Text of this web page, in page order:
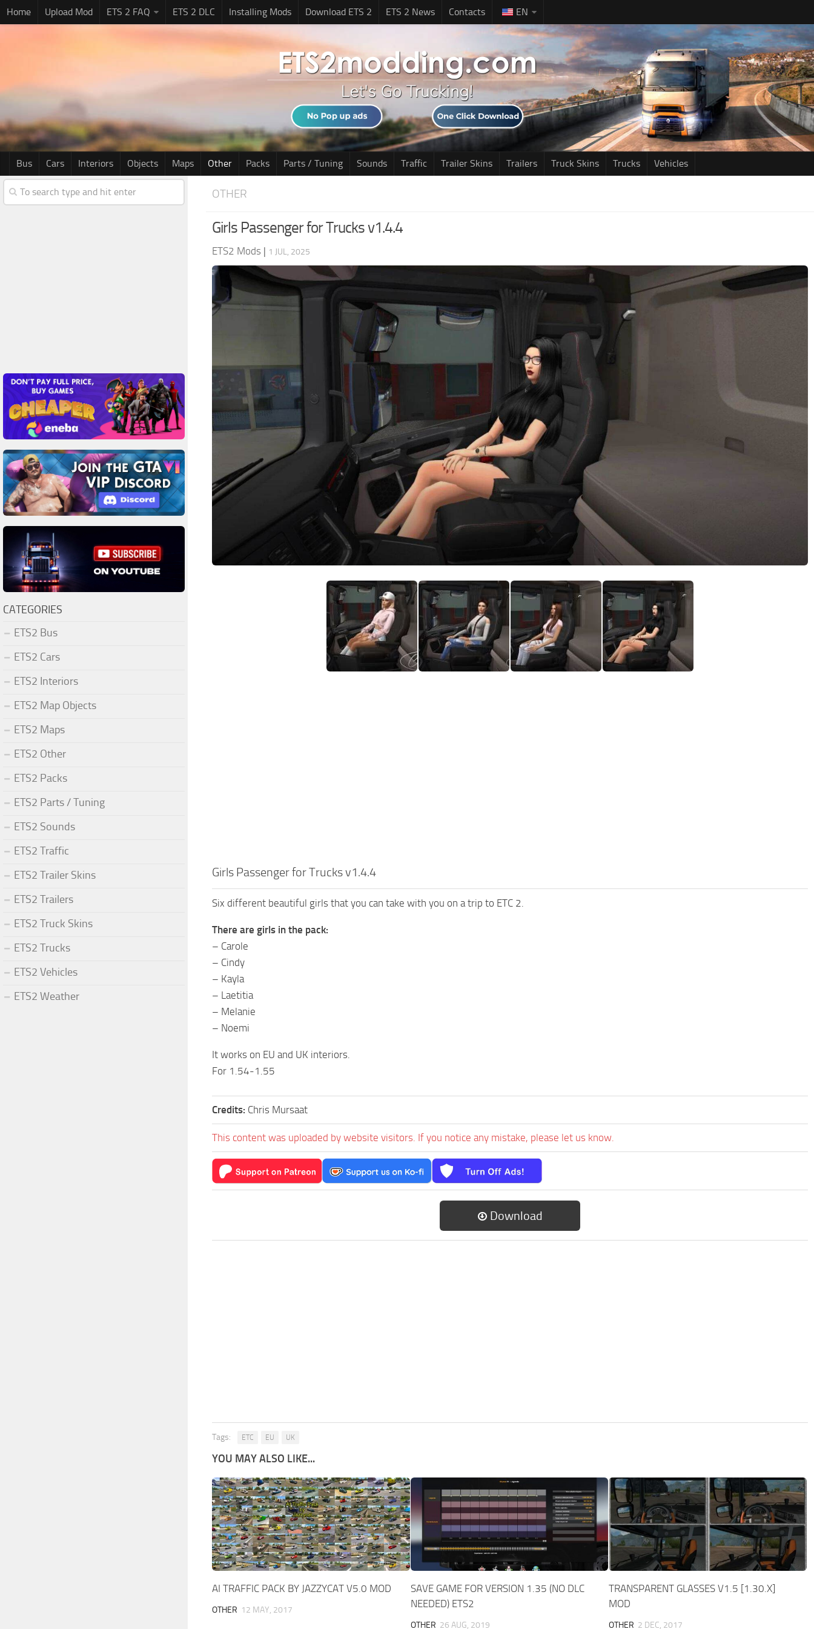
Home Upload Mod ETS 2 FAQ ETS 2 DLC Installing Mods Download ETS 2 ETS 2 News Contacts EN
Bus Cars Interiors Objects Maps Other Packs Parts / Tuning Sounds Traffic Trailer Skins Trailers Truck Skins Trucks Vehicles
OTHER
Girls Passenger for Trucks v1.4.4
ETS2 Mods | 1 JUL, 2025
Girls Passenger for Trucks v1.4.4
Six different beautiful girls that you can take with you on a trip to ETC 2.
There are girls in the pack:
– Carole
– Cindy
– Kayla
– Laetitia
– Melanie
– Noemi
It works on EU and UK interiors.
For 1.54-1.55
Credits: Chris Mursaat
This content was uploaded by website visitors. If you notice any mistake, please let us know.
Download
Tags: ETC EU UK
YOU MAY ALSO LIKE...
AI TRAFFIC PACK BY JAZZYCAT V5.0 MOD
OTHER 12 MAY, 2017
SAVE GAME FOR VERSION 1.35 (NO DLC
NEEDED) ETS2
OTHER 26 AUG, 2019
TRANSPARENT GLASSES V1.5 [1.30.X]
MOD
OTHER 2 DEC, 2017
CATEGORIES
ETS2 Bus
ETS2 Cars
ETS2 Interiors
ETS2 Map Objects
ETS2 Maps
ETS2 Other
ETS2 Packs
ETS2 Parts / Tuning
ETS2 Sounds
ETS2 Traffic
ETS2 Trailer Skins
ETS2 Trailers
ETS2 Truck Skins
ETS2 Trucks
ETS2 Vehicles
ETS2 Weather